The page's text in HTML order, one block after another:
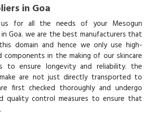
in Goa
for all the needs of your Mesogun
Goa. we are the best manufacturers that
domain and hence we only use high-
components in the making of our skincare
to ensure longevity and reliability. the
are not just directly transported to
first checked thoroughly and undergo
quality control measures to ensure that